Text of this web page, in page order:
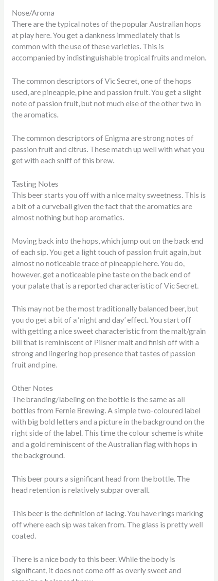
Nose/Aroma
There are the typical notes of the popular Australian hops
at play here. You get a dankness immediately that is
common with the use of these varieties. This is
accompanied by indistinguishable tropical fruits and melon.
The common descriptors of Vic Secret, one of the hops
used, are pineapple, pine and passion fruit. You get a slight
note of passion fruit, but not much else of the other two in
the aromatics.
The common descriptors of Enigma are strong notes of
passion fruit and citrus. These match up well with what you
get with each sniff of this brew.
Tasting Notes
This beer starts you off with a nice malty sweetness. This is
a bit of a curveball given the fact that the aromatics are
almost nothing but hop aromatics.
Moving back into the hops, which jump out on the back end
of each sip. You get a light touch of passion fruit again, but
almost no noticeable trace of pineapple here. You do,
however, get a noticeable pine taste on the back end of
your palate that is a reported characteristic of Vic Secret.
This may not be the most traditionally balanced beer, but
you do get a bit of a ‘night and day’ effect. You start off
with getting a nice sweet characteristic from the malt/grain
bill that is reminiscent of Pilsner malt and finish off with a
strong and lingering hop presence that tastes of passion
fruit and pine.
Other Notes
The branding/labeling on the bottle is the same as all
bottles from Fernie Brewing. A simple two-coloured label
with big bold letters and a picture in the background on the
right side of the label. This time the colour scheme is white
and a gold reminiscent of the Australian flag with hops in
the background.
This beer pours a significant head from the bottle. The
head retention is relatively subpar overall.
This beer is the definition of lacing. You have rings marking
off where each sip was taken from. The glass is pretty well
coated.
There is a nice body to this beer. While the body is
significant, it does not come off as overly sweet and